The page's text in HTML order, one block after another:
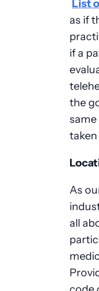
List
as if
if a
the
As
all